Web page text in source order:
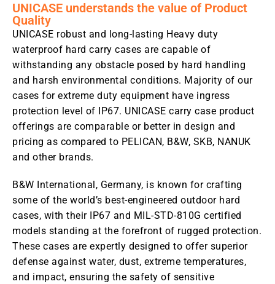
UNICASE understands the value of Product
Quality
UNICASE robust and long-lasting Heavy duty
waterproof hard carry cases are capable of
withstanding any obstacle posed by hard handling
and harsh environmental conditions. Majority of our
cases for extreme duty equipment have ingress
protection level of IP67. UNICASE carry case product
offerings are comparable or better in design and
pricing as compared to PELICAN, B&W, SKB, NANUK
and other brands.
B&W International, Germany, is known for crafting
some of the world’s best-engineered outdoor hard
cases, with their IP67 and MIL-STD-810G certified
models standing at the forefront of rugged protection.
These cases are expertly designed to offer superior
defense against water, dust, extreme temperatures,
and impact, ensuring the safety of sensitive